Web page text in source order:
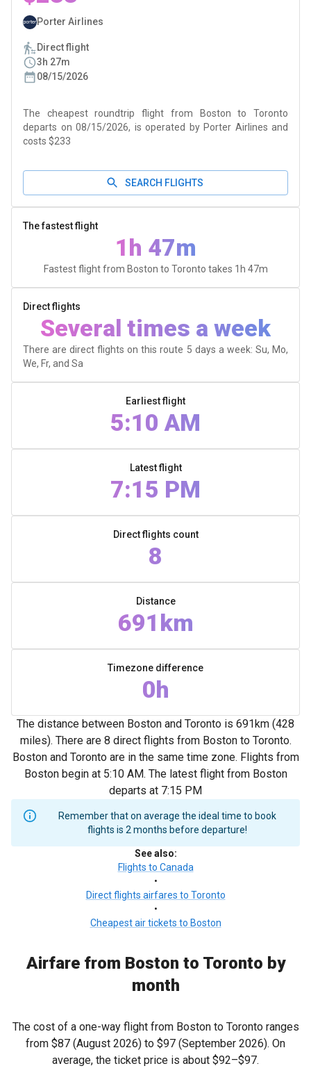
Porter Airlines
Direct flight
3h 27m
08/15/2026
The cheapest roundtrip flight from Boston to Toronto
departs on 08/15/2026, is operated by Porter Airlines and
costs $233
SEARCH FLIGHTS
The fastest flight
1h 47m
Fastest flight from Boston to Toronto takes 1h 47m
Direct flights
Several times a week
There are direct flights on this route 5 days a week: Su, Mo,
We, Fr, and Sa
Earliest flight
5:10 AM
Latest flight
7:15 PM
Direct flights count
8
Distance
691km
Timezone difference
0h
The distance between Boston and Toronto is 691km (428
miles). There are 8 direct flights from Boston to Toronto.
Boston and Toronto are in the same time zone. Flights from
Boston begin at 5:10 AM. The latest flight from Boston
departs at 7:15 PM
Remember that on average the ideal time to book
flights is 2 months before departure!
See also:
Flights to Canada
•
Direct flights airfares to Toronto
•
Cheapest air tickets to Boston
Airfare from Boston to Toronto by
month
The cost of a one-way flight from Boston to Toronto ranges
from $87 (August 2026) to $97 (September 2026). On
average, the ticket price is about $92–$97.